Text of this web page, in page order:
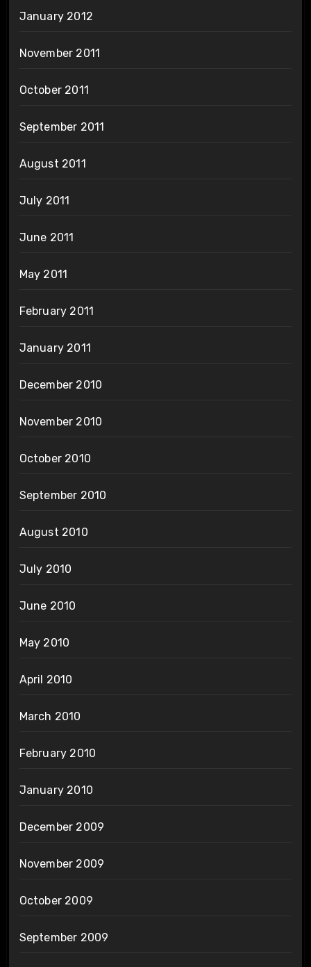
January 2012
November 2011
October 2011
September 2011
August 2011
July 2011
June 2011
May 2011
February 2011
January 2011
December 2010
November 2010
October 2010
September 2010
August 2010
July 2010
June 2010
May 2010
April 2010
March 2010
February 2010
January 2010
December 2009
November 2009
October 2009
September 2009